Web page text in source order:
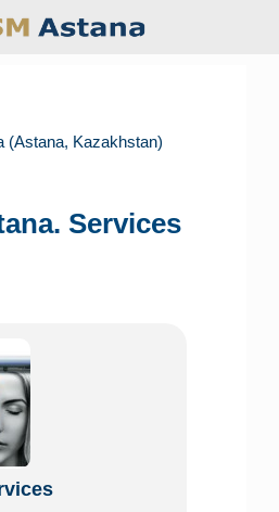
(Astana, Kazakhstan)
Services